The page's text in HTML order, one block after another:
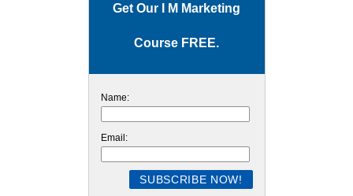
Get Our I M Marketing
Course FREE.
Name:
Email: